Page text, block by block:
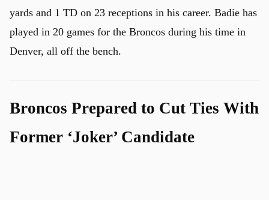
yards and 1 TD on 23 receptions in his career. Badie has
played in 20 games for the Broncos during his time in
Denver, all off the bench.
Broncos Prepared to Cut Ties With
Former ‘Joker’ Candidate